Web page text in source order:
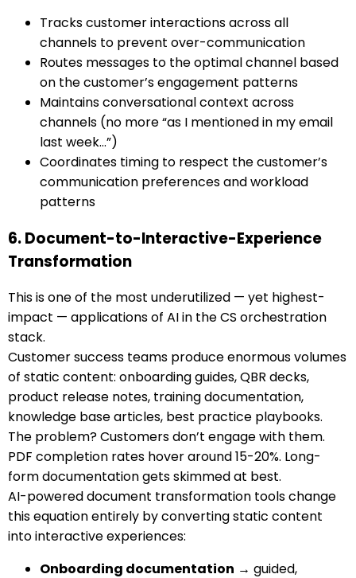
Tracks customer interactions across all
channels to prevent over-communication
Routes messages to the optimal channel based
on the customer’s engagement patterns
Maintains conversational context across
channels (no more “as I mentioned in my email
last week…”)
Coordinates timing to respect the customer’s
communication preferences and workload
patterns
6. Document-to-Interactive-Experience
Transformation
This is one of the most underutilized — yet highest-
impact — applications of AI in the CS orchestration
stack.
Customer success teams produce enormous volumes
of static content: onboarding guides, QBR decks,
product release notes, training documentation,
knowledge base articles, best practice playbooks.
The problem? Customers don’t engage with them.
PDF completion rates hover around 15-20%. Long-
form documentation gets skimmed at best.
AI-powered document transformation tools change
this equation entirely by converting static content
into interactive experiences:
Onboarding documentation → guided,